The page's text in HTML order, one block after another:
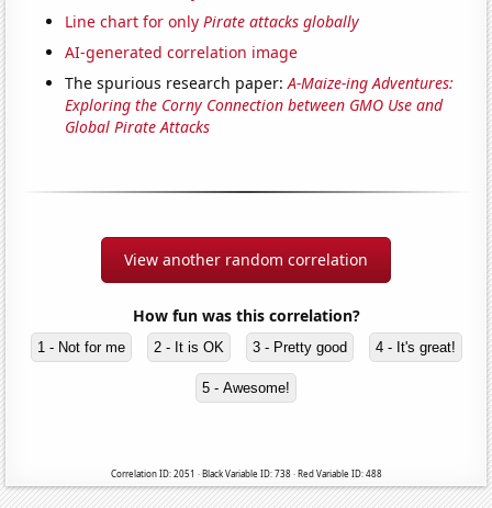
Line chart for onlyPirate attacks globally
AI-generated correlation image
The spurious research paper:A-Maize-ing Adventures:
Exploring the Corny Connection between GMO Use and
Global Pirate Attacks
View another random correlation
How fun was this correlation?
1 - Not for me 2 - It is OK 3 - Pretty good 4 - It's great!
5 - Awesome!
Correlation ID: 2051 · Black Variable ID: 738 · Red Variable ID: 488